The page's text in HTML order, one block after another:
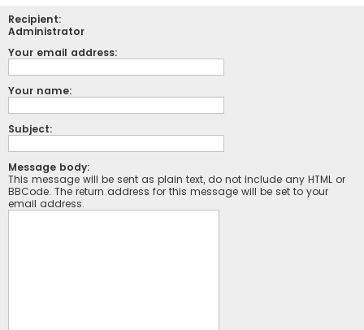
Recipient:
Administrator
Your email address:
Your name:
Subject:
Message body:
This message will be sent as plain text, do not include any HTML or
BBCode. The return address for this message will be set to your
email address.